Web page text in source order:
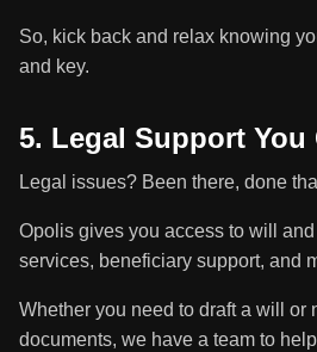
So, kick back and relax knowing
and key.
5. Legal Support You
Legal issues? Been there, done
Opolis gives you access to will
services, beneficiary support, and
Whether you need to draft a will or
documents, we have a team to